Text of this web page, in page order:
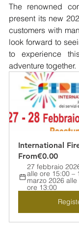
The renowned
present its new
customers with
look forward to
to experience
adventure together.
International
From€0.00
27 febbraio
alle ore 15:00 –
marzo 2026 alle
ore 13:00